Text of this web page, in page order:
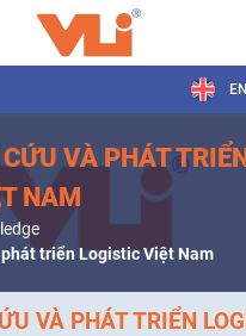
EN
VÀ PHÁT
NAM
triển Logistic Việt Nam
VÀ PHÁT TRIỂN